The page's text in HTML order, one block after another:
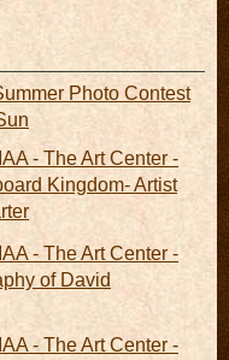
Photo Contest
- The Art Center -
Kingdom- Artist
- The Art Center -
of David
- The Art Center -